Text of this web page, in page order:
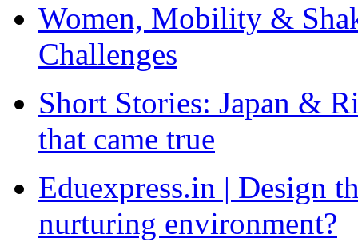
Women, Mobility &
Challenges
Short Stories: Japan &
that came true
Eduexpress.in | Design
nurturing environment?